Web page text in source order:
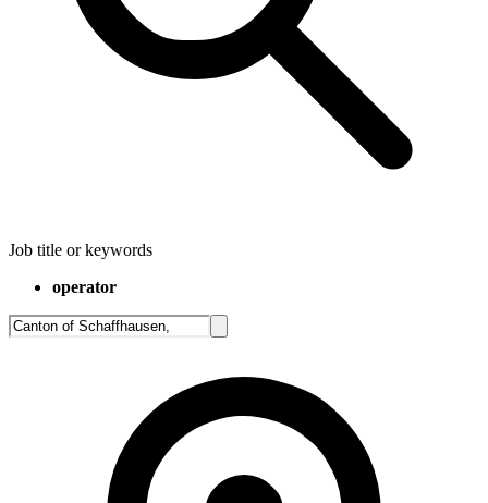
Job title or keywords
operator